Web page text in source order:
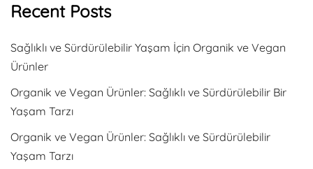
Recent Posts
Sağlıklı ve Sürdürülebilir Yaşam İçin Organik ve Vegan
Ürünler
Organik ve Vegan Ürünler: Sağlıklı ve Sürdürülebilir Bir
Yaşam Tarzı
Organik ve Vegan Ürünler: Sağlıklı ve Sürdürülebilir
Yaşam Tarzı